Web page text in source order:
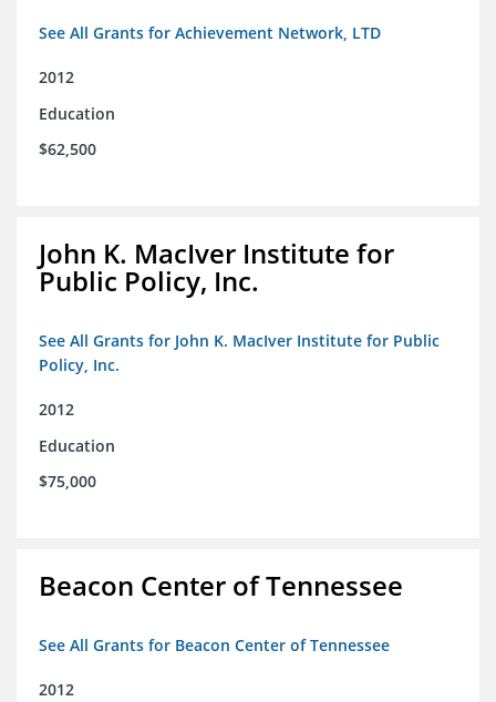
See All Grants for Achievement Network, LTD
2012
Education
$62,500
John K. MacIver Institute for
Public Policy, Inc.
See All Grants for John K. MacIver Institute for Public
Policy, Inc.
2012
Education
$75,000
Beacon Center of Tennessee
See All Grants for Beacon Center of Tennessee
2012